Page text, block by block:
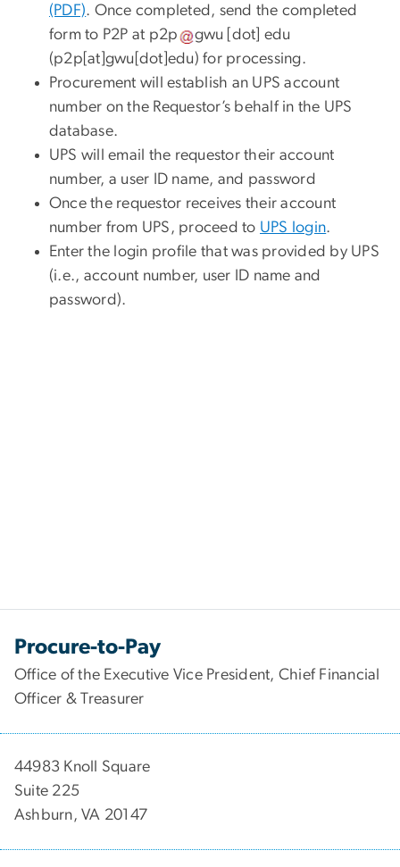
(PDF). Once completed, send the completed
form to P2P at p2p gwu [dot] edu
(p2p[at]gwu[dot]edu) for processing.
Procurement will establish an UPS account
number on the Requestor’s behalf in the UPS
database.
UPS will email the requestor their account
number, a user ID name, and password
Once the requestor receives their account
number from UPS, proceed to UPS login.
Enter the login profile that was provided by UPS
(i.e., account number, user ID name and
password).
Procure-to-Pay
Office of the Executive Vice President, Chief Financial
Officer & Treasurer
44983 Knoll Square
Suite 225
Ashburn, VA 20147